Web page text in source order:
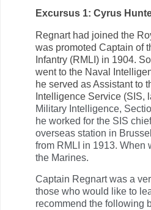
Excursus 1: Cyrus
Regnart had joined the
was promoted Captain of
Infantry (RMLI) in 1904.
went to the Naval
he served as Assistant to
Intelligence Service (SIS,
Military Intelligence,
he worked for the SIS
overseas station in
from RMLI in 1913. When
the Marines.
Captain Regnart was a
those who would like to
recommend the following